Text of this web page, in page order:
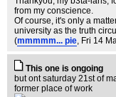
from my conscience.
Of course, it's only a
university as the truth
(mmmmm... pie, Fri 14
This one is ongoing
but ont saturday 21st of
former place of work